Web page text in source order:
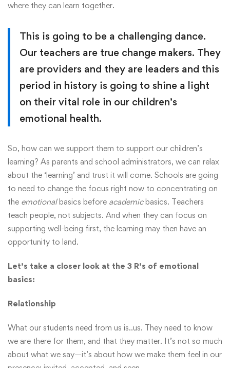
where they can learn together.
This is going to be a challenging dance.
Our teachers are true change makers. They
are providers and they are leaders and this
period in history is going to shine a light
on their vital role in our children’s
emotional health.
So, how can we support them to support our children’s
learning? As parents and school administrators, we can relax
about the ‘learning’ and trust it will come. Schools are going
to need to change the focus right now to concentrating on
the emotionalbasics before academicbasics. Teachers
teach people, not subjects. And when they can focus on
supporting well-being first, the learning may then have an
opportunity to land.
Let’s take a closer look at the 3 R’s of emotional
basics:
Relationship
What our students need from us is..us. They need to know
we are there for them, and that they matter. It’s not so much
about what we say—it’s about how we make them feel in our